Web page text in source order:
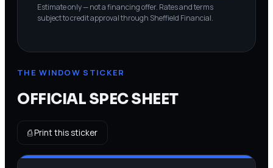
Estimate only — not a financing offer. Rates and terms
subject to credit approval through Sheffield Financial.
THE WINDOW STICKER
OFFICIAL SPEC SHEET
⎙ Print this sticker